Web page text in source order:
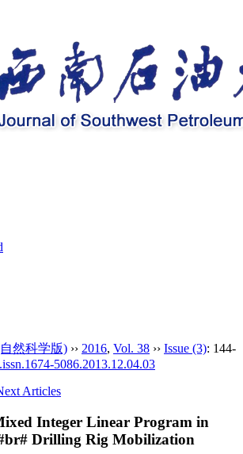
然科学版) ›› 2016, Vol. 38 ›› Issue (3): 144-
5086.2013.12.04.03
Articles
Integer Linear Program in
Drilling Rig Mobilization